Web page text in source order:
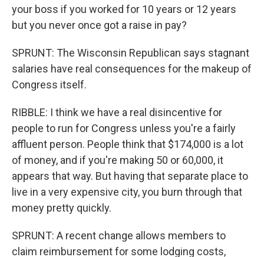
your boss if you worked for 10 years or 12 years
but you never once got a raise in pay?
SPRUNT: The Wisconsin Republican says stagnant
salaries have real consequences for the makeup of
Congress itself.
RIBBLE: I think we have a real disincentive for
people to run for Congress unless you're a fairly
affluent person. People think that $174,000 is a lot
of money, and if you're making 50 or 60,000, it
appears that way. But having that separate place to
live in a very expensive city, you burn through that
money pretty quickly.
SPRUNT: A recent change allows members to
claim reimbursement for some lodging costs,